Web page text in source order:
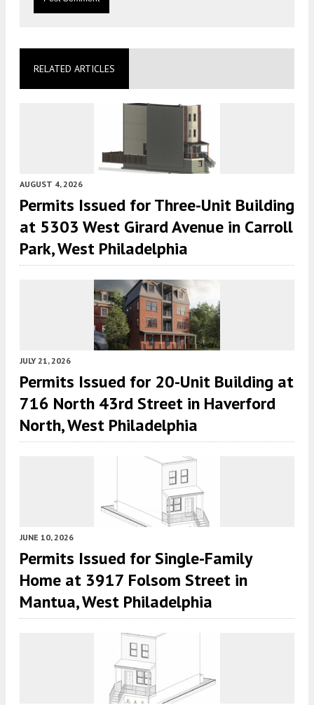
RELATED ARTICLES
AUGUST 4, 2026
Permits Issued for Three-Unit Building
at 5303 West Girard Avenue in Carroll
Park, West Philadelphia
JULY 21, 2026
Permits Issued for 20-Unit Building at
716 North 43rd Street in Haverford
North, West Philadelphia
JUNE 10, 2026
Permits Issued for Single-Family
Home at 3917 Folsom Street in
Mantua, West Philadelphia